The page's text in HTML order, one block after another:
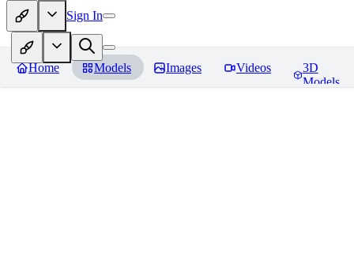
Sign In
Home Models Images Videos
3D
Models